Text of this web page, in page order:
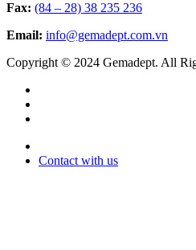
Fax: (84 – 28) 38 235 236
Email: info@gemadept.com.vn
Copyright © 2024 Gemadept. All
Contact with us